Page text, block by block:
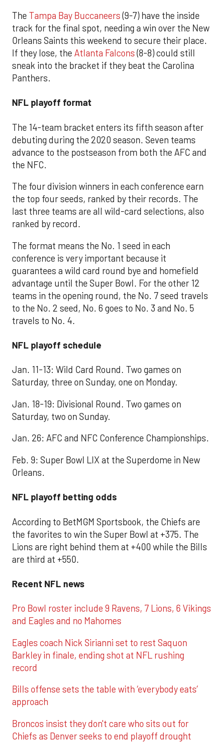
The Tampa Bay Buccaneers(9-7) have the inside
track for the final spot, needing a win over the New
Orleans Saints this weekend to secure their place.
If they lose, the Atlanta Falcons(8-8) could still
sneak into the bracket if they beat the Carolina
Panthers.
NFL playoff format
The 14-team bracket enters its fifth season after
debuting during the 2020 season. Seven teams
advance to the postseason from both the AFC and
the NFC.
The four division winners in each conference earn
the top four seeds, ranked by their records. The
last three teams are all wild-card selections, also
ranked by record.
The format means the No. 1 seed in each
conference is very important because it
guarantees a wild card round bye and homefield
advantage until the Super Bowl. For the other 12
teams in the opening round, the No. 7 seed travels
to the No. 2 seed, No. 6 goes to No. 3 and No. 5
travels to No. 4.
NFL playoff schedule
Jan. 11-13: Wild Card Round. Two games on
Saturday, three on Sunday, one on Monday.
Jan. 18-19: Divisional Round. Two games on
Saturday, two on Sunday.
Jan. 26: AFC and NFC Conference Championships.
Feb. 9: Super Bowl LIX at the Superdome in New
Orleans.
NFL playoff betting odds
According to BetMGM Sportsbook, the Chiefs are
the favorites to win the Super Bowl at +375. The
Lions are right behind them at +400 while the Bills
are third at +550.
Recent NFL news
Pro Bowl roster include 9 Ravens, 7 Lions, 6 Vikings
and Eagles and no Mahomes
Eagles coach Nick Sirianni set to rest Saquon
Barkley in finale, ending shot at NFL rushing
record
Bills offense sets the table with ‘everybody eats’
approach
Broncos insist they don't care who sits out for
Chiefs as Denver seeks to end playoff drought